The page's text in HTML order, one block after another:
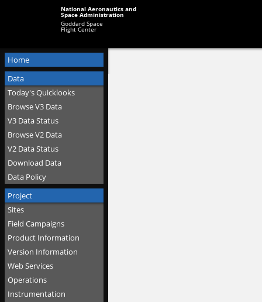
National Aeronautics and
Space Administration
Goddard Space
Flight Center
Home
Data
Today's Quicklooks
Browse V3 Data
V3 Data Status
Browse V2 Data
V2 Data Status
Download Data
Data Policy
Project
Sites
Field Campaigns
Product Information
Version Information
Web Services
Operations
Instrumentation